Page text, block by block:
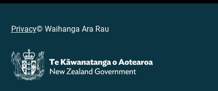
Privacy© Waihanga Ara Rau